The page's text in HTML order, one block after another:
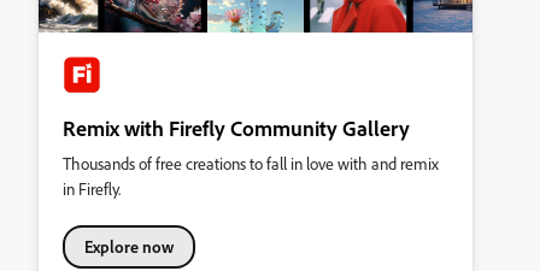
Remix with Firefly Community Gallery
Thousands of free creations to fall in love with and remix
in Firefly.
Explore now